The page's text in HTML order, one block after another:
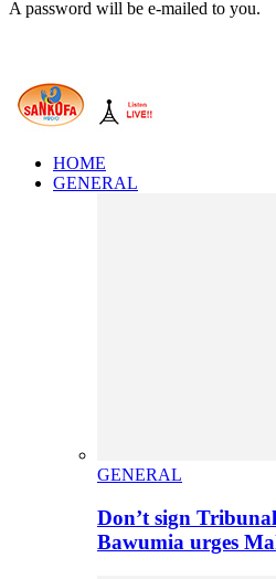
A password will be e-mailed to you.
HOME
GENERAL
GENERAL
Don’t sign
Bawumia urges